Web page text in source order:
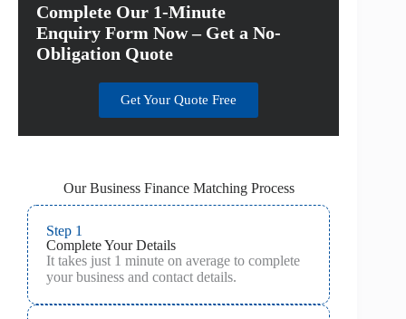
Complete Our 1-Minute
Enquiry Form Now – Get a No-
Obligation Quote
Get Your Quote Free
Our Business Finance Matching Process
Step 1
Complete Your Details
It takes just 1 minute on average to complete
your business and contact details.